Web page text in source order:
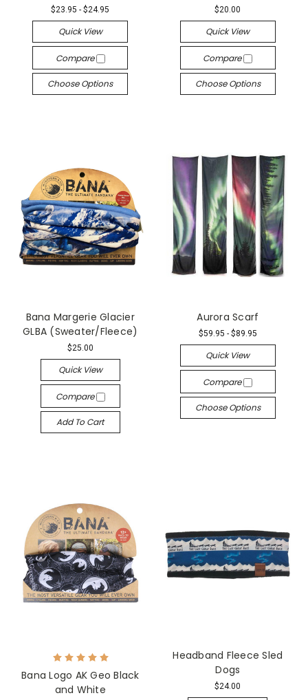
$23.95 - $24.95
Quick View
Compare
Choose Options
$20.00
Quick View
Compare
Choose Options
Bana Margerie Glacier
GLBA (Sweater/Fleece)
$25.00
Quick View
Compare
Add To Cart
Aurora Scarf
$59.95 - $89.95
Quick View
Compare
Choose Options
Bana Logo AK Geo Black
and White
Headband Fleece Sled
Dogs
$24.00